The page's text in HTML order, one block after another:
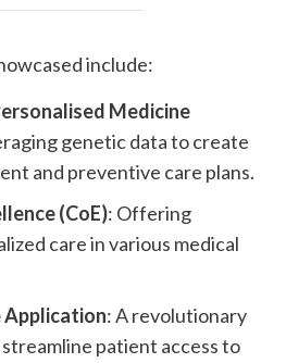
include:
Medicine
genetic data to create
and preventive care plans.
(CoE): Offering
care in various medical
Application: A revolutionary
patient access to